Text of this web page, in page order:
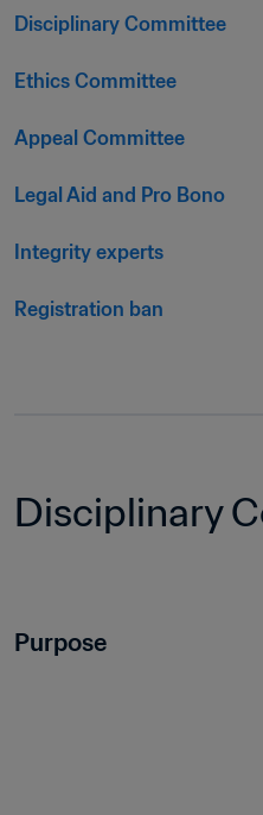
Disciplinary Committee
Ethics Committee
Appeal Committee
Legal Aid and Pro Bono
Integrity experts
Registration ban
Disciplinary
Purpose